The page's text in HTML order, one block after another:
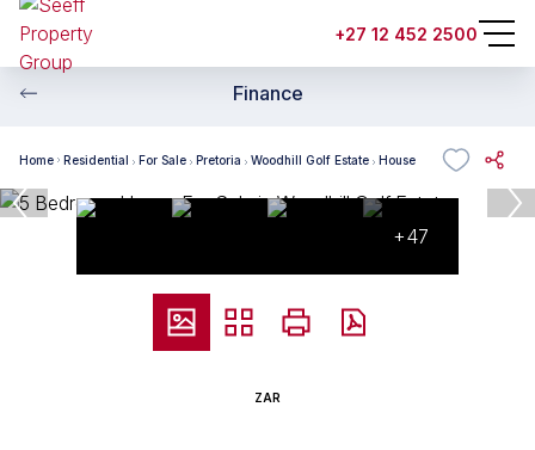
+27 12 452 2500
Finance
Home Residential For Sale Pretoria Woodhill Golf Estate House
+47
ZAR